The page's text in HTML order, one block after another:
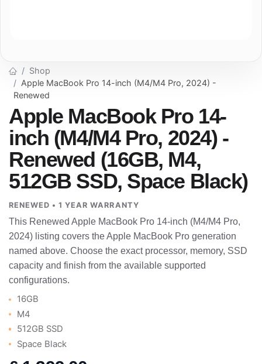
Shop
Apple MacBook Pro 14-inch (M4/M4 Pro, 2024) -
Renewed
Apple MacBook Pro 14-
inch (M4/M4 Pro, 2024) -
Renewed (16GB, M4,
512GB SSD, Space Black)
RENEWED • 1 YEAR WARRANTY
This Renewed Apple MacBook Pro 14-inch (M4/M4 Pro,
2024) listing covers the Apple MacBook Pro generation
named above. Choose the exact processor, memory, SSD
capacity and finish from the available supported
configurations.
16GB
M4
512GB SSD
Space Black